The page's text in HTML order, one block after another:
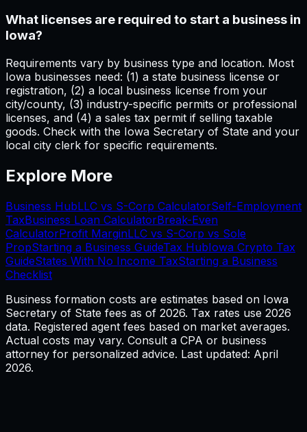
What licenses are required to start a business in
Iowa?
Requirements vary by business type and location. Most
Iowa businesses need: (1) a state business license or
registration, (2) a local business license from your
city/county, (3) industry-specific permits or professional
licenses, and (4) a sales tax permit if selling taxable
goods. Check with the Iowa Secretary of State and your
local city clerk for specific requirements.
Explore More
Business HubLLC vs S-Corp CalculatorSelf-Employment
TaxBusiness Loan CalculatorBreak-Even
CalculatorProfit MarginLLC vs S-Corp vs Sole
PropStarting a Business GuideTax HubIowa Crypto Tax
GuideStates With No Income TaxStarting a Business
Checklist
Business formation costs are estimates based on Iowa
Secretary of State fees as of 2026. Tax rates use 2026
data. Registered agent fees based on market averages.
Actual costs may vary. Consult a CPA or business
attorney for personalized advice. Last updated: April
2026.